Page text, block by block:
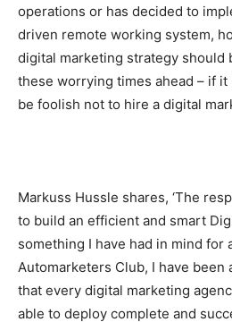
operations or has decided to
driven remote working system,
digital marketing strategy should
these worrying times ahead – if it
be foolish not to hire a digital
Markuss Hussle shares, ‘The
to build an efficient and smart
something I have had in mind for
Automarketers Club, I have
that every digital marketing
able to deploy complete and